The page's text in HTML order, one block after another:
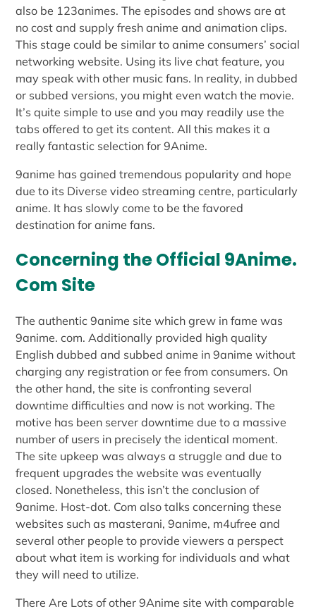
also be 123animes. The episodes and shows are at
no cost and supply fresh anime and animation clips.
This stage could be similar to anime consumers’ social
networking website. Using its live chat feature, you
may speak with other music fans. In reality, in dubbed
or subbed versions, you might even watch the movie.
It’s quite simple to use and you may readily use the
tabs offered to get its content. All this makes it a
really fantastic selection for 9Anime.
9anime has gained tremendous popularity and hope
due to its Diverse video streaming centre, particularly
anime. It has slowly come to be the favored
destination for anime fans.
Concerning the Official 9Anime.
Com Site
The authentic 9anime site which grew in fame was
9anime. com. Additionally provided high quality
English dubbed and subbed anime in 9anime without
charging any registration or fee from consumers. On
the other hand, the site is confronting several
downtime difficulties and now is not working. The
motive has been server downtime due to a massive
number of users in precisely the identical moment.
The site upkeep was always a struggle and due to
frequent upgrades the website was eventually
closed. Nonetheless, this isn’t the conclusion of
9anime. Host-dot. Com also talks concerning these
websites such as masterani, 9anime, m4ufree and
several other people to provide viewers a perspect
about what item is working for individuals and what
they will need to utilize.
There Are Lots of other 9Anime site with comparable